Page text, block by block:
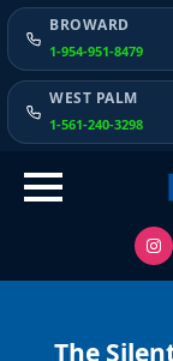
BROWARD
1-954-951-8479
WEST PALM
1-561-240-3298
The